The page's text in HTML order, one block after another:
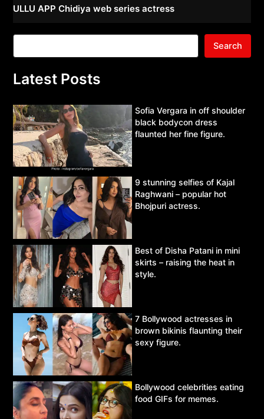
ULLU APP Chidiya web series actress
Search
Latest Posts
Sofia Vergara in off shoulder
black bodycon dress
flaunted her fine figure.
9 stunning selfies of Kajal
Raghwani – popular hot
Bhojpuri actress.
Best of Disha Patani in mini
skirts – raising the heat in
style.
7 Bollywood actresses in
brown bikinis flaunting their
sexy figure.
Bollywood celebrities eating
food GIFs for memes.